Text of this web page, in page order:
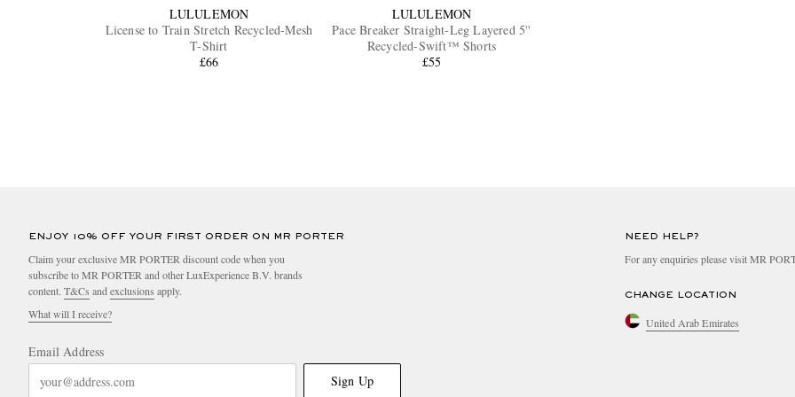
LULULEMON
License to Train Stretch Recycled-Mesh
T-Shirt
£66
LULULEMON
Pace Breaker Straight-Leg Layered 5''
Recycled-Swift™ Shorts
£55
ENJOY 10% OFF YOUR FIRST ORDER ON MR PORTER
Claim your exclusive MR PORTER discount code when you
subscribe to MR PORTER and other LuxExperience B.V. brands
content. T&Cs and exclusions apply.
What will I receive?
Email Address
Sign Up
NEED HELP?
For any enquiries please visit MR
CHANGE LOCATION
United Arab Emirates